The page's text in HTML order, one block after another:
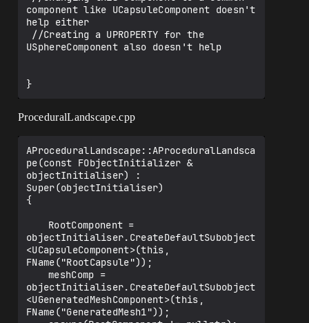
component like UCapsuleComponent doesn't
help either
USphereComponent also doesn't help
ProceduralLandscape.cpp
AProceduralLandscape::AProceduralLandsca
pe(const FObjectInitializer &
objectInitialiser) :
Super(objectInitialiser)
{
objectInitialiser.CreateDefaultSubobject
<UCapsuleComponent>(this,
FName("RootCapsule"));
objectInitialiser.CreateDefaultSubobject
<UGeneratedMeshComponent>(this,
FName("GeneratedMesh1"));